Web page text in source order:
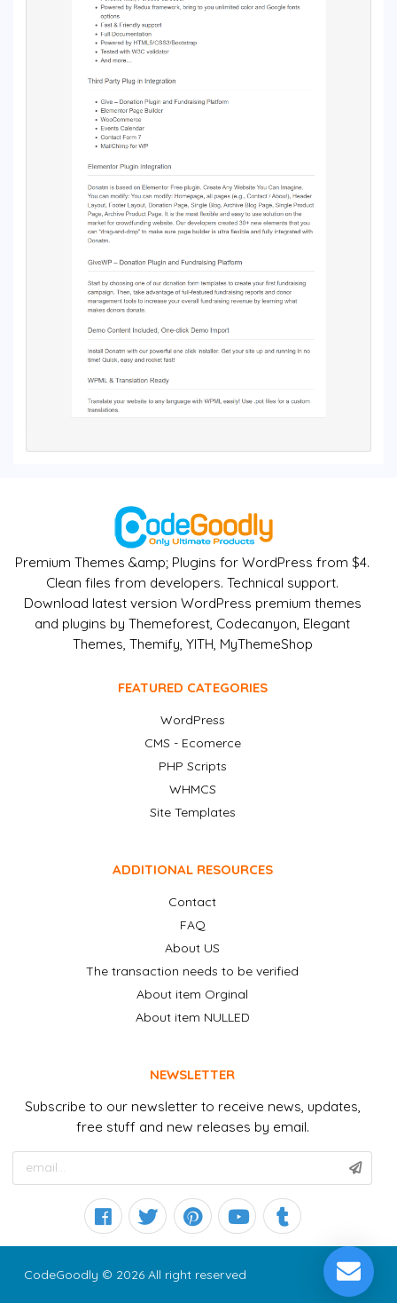
Premium Themes &amp; Plugins for WordPress from $4.
Clean files from developers. Technical support.
Download latest version WordPress premium themes
and plugins by Themeforest, Codecanyon, Elegant
Themes, Themify, YITH, MyThemeShop
FEATURED CATEGORIES
WordPress
CMS - Ecomerce
PHP Scripts
WHMCS
Site Templates
ADDITIONAL RESOURCES
Contact
FAQ
About US
The transaction needs to be verified
About item Orginal
About item NULLED
NEWSLETTER
Subscribe to our newsletter to receive news, updates,
free stuff and new releases by email.
CodeGoodly © 2026 All right reserved